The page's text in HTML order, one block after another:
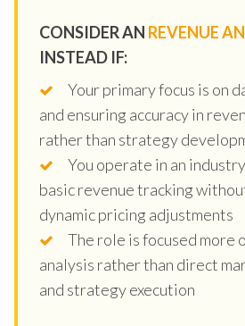
CONSIDER AN REVENUE
INSTEAD IF:
Your primary focus is on
and ensuring accuracy in
rather than strategy
You operate in an
basic revenue tracking
dynamic pricing adjustments
The role is focused more
analysis rather than direct
and strategy execution